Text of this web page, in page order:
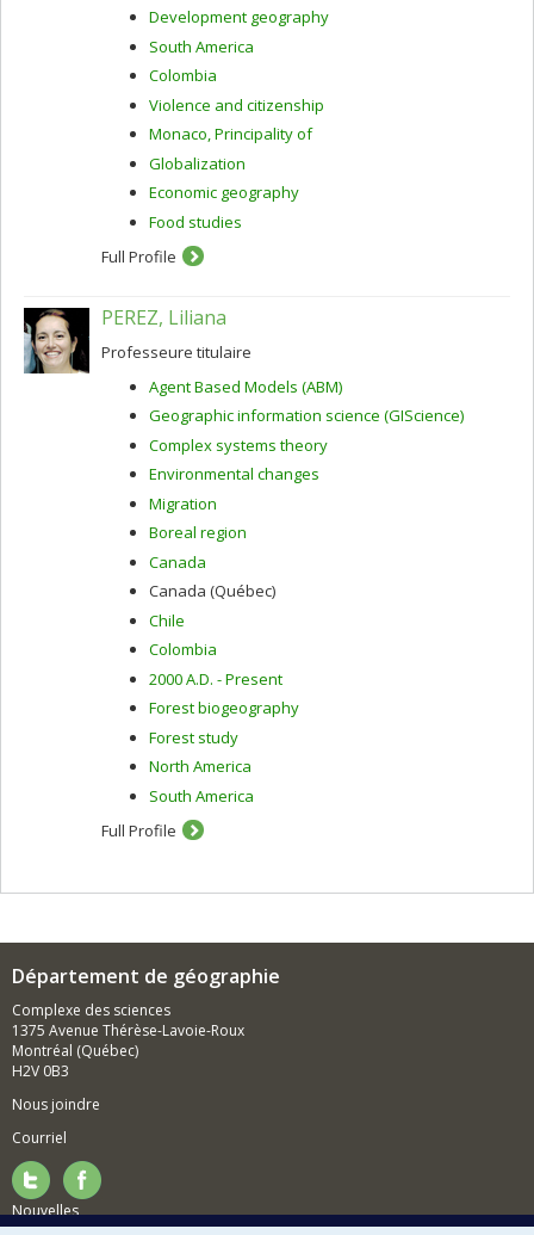
Development geography
South America
Colombia
Violence and citizenship
Monaco, Principality of
Globalization
Economic geography
Food studies
Full Profile
PEREZ, Liliana
Professeure titulaire
Agent Based Models (ABM)
Geographic information science (GIScience)
Complex systems theory
Environmental changes
Migration
Boreal region
Canada
Canada (Québec)
Chile
Colombia
2000 A.D. - Present
Forest biogeography
Forest study
North America
South America
Full Profile
Département de géographie
Complexe des sciences
1375 Avenue Thérèse-Lavoie-Roux
Montréal (Québec)
H2V 0B3
Nous joindre
Courriel
Nouvelles